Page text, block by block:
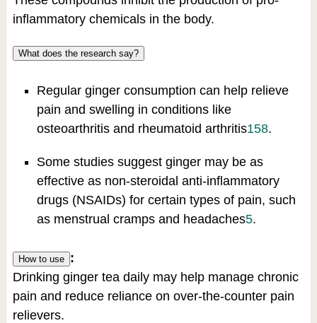
inflammatory chemicals in the body.
What does the research say?
Regular ginger consumption can help relieve
pain and swelling in conditions like
osteoarthritis and rheumatoid arthritis158.
Some studies suggest ginger may be as
effective as non-steroidal anti-inflammatory
drugs (NSAIDs) for certain types of pain, such
as menstrual cramps and headaches5.
How to use :
Drinking ginger tea daily may help manage chronic
pain and reduce reliance on over-the-counter pain
relievers.